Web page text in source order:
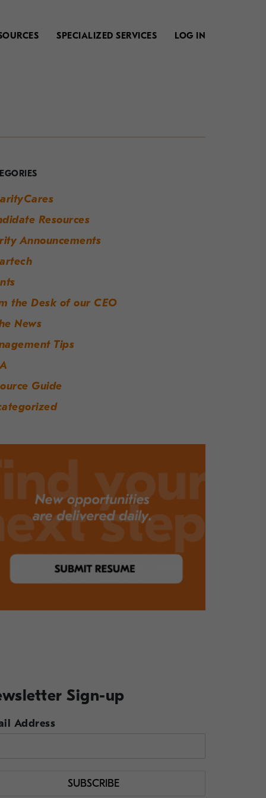
SPECIALIZED SERVICES LOG IN
Resources
Announcements
the Desk of our CEO
News
Tips
Guide
Sign-up
Address